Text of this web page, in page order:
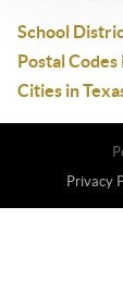
School
Postal
Cities in
Privacy